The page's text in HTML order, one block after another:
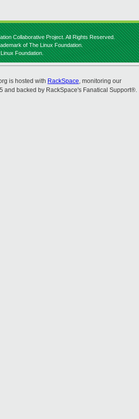
Collaborative Project. All Rights Reserved.
of The Linux Foundation.
Foundation.
is hosted with RackSpace, monitoring our
and backed by RackSpace's Fanatical Support®.